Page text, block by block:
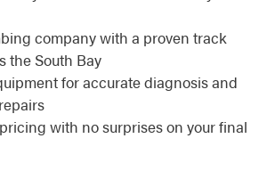
company with a proven track
the South Bay
for accurate diagnosis and
with no surprises on your final